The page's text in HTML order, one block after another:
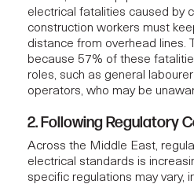
electrical fatalities caused by
construction workers must
distance from overhead lines.
because 57% of these
roles, such as general
operators, who may be
2. Following Regulatory
Across the Middle East,
electrical standards is
specific regulations may vary,